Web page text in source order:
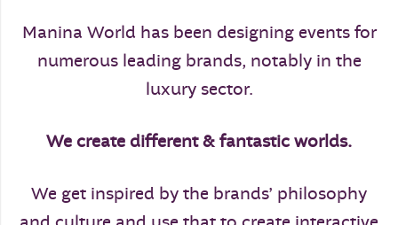
Manina World has been designing events for
numerous leading brands, notably in the
luxury sector.
We create different & fantastic worlds.
We get inspired by the brands’ philosophy